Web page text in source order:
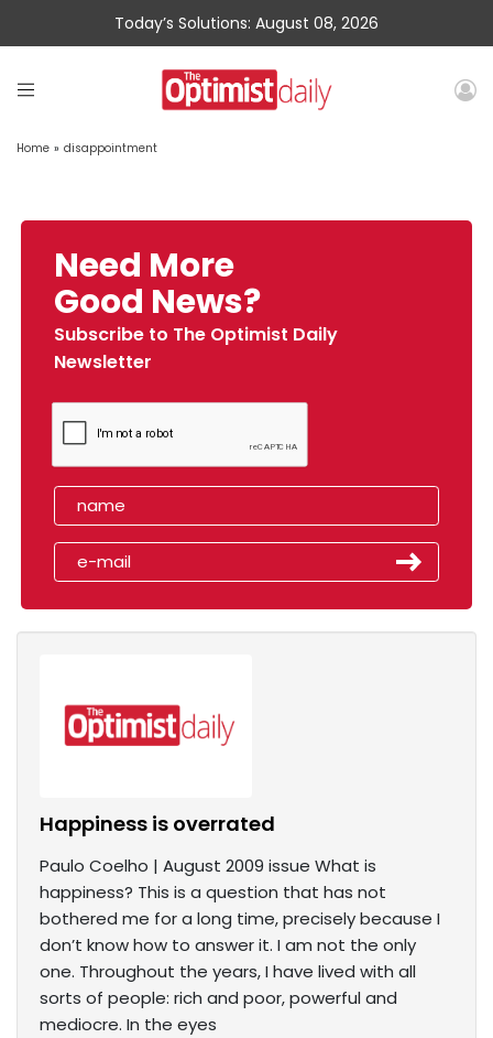
Today’s Solutions: August 08, 2026
Home » disappointment
Need More
Good News?
Subscribe to The Optimist Daily
Newsletter
Happiness is overrated
Paulo Coelho | August 2009 issue What is
happiness? This is a question that has not
bothered me for a long time, precisely because I
don’t know how to answer it. I am not the only
one. Throughout the years, I have lived with all
sorts of people: rich and poor, powerful and
mediocre. In the eyes